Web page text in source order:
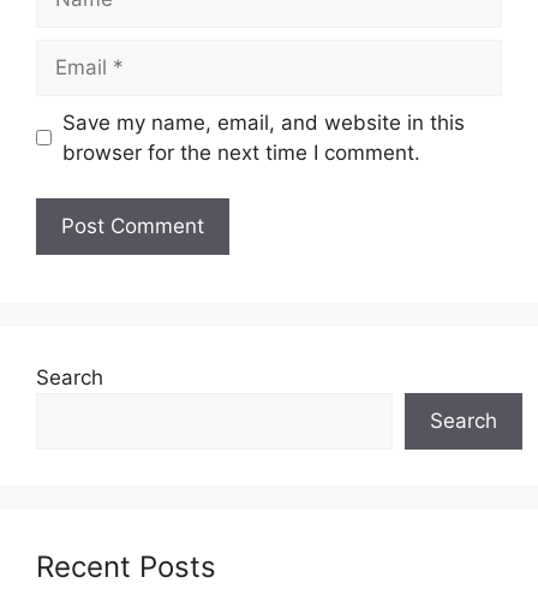
Save my name, email, and website in this
browser for the next time I comment.
Search
Search
Recent Posts